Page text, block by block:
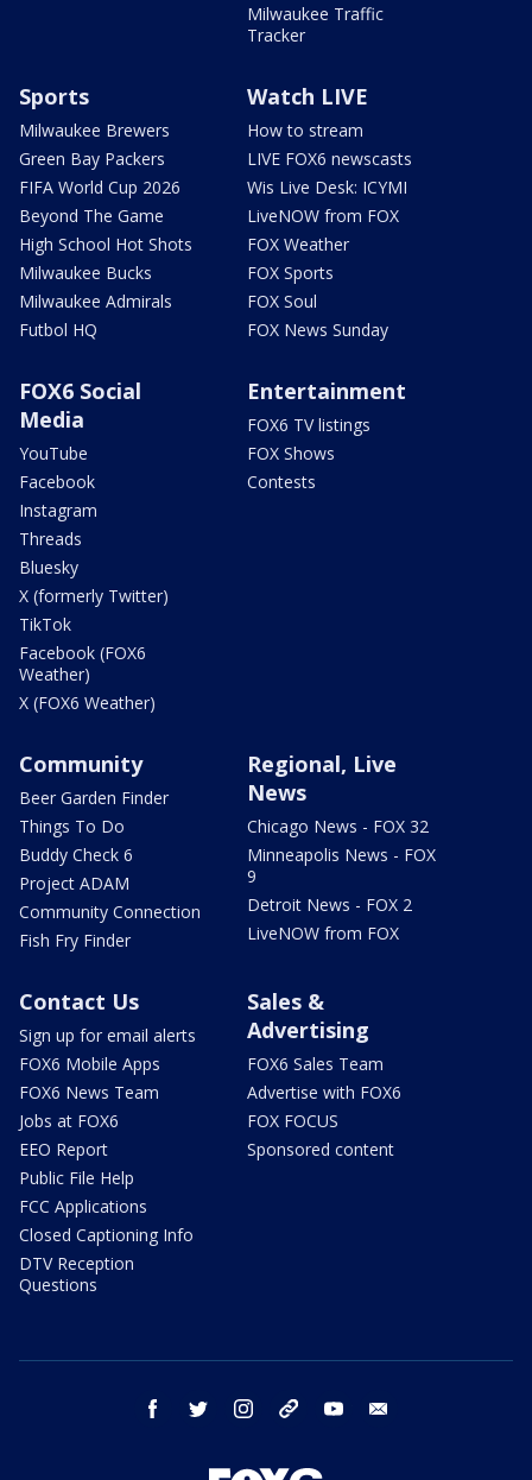
Milwaukee Traffic
Tracker
Sports
Milwaukee Brewers
Green Bay Packers
FIFA World Cup 2026
Beyond The Game
High School Hot Shots
Milwaukee Bucks
Milwaukee Admirals
Futbol HQ
Watch LIVE
How to stream
LIVE FOX6 newscasts
Wis Live Desk: ICYMI
LiveNOW from FOX
FOX Weather
FOX Sports
FOX Soul
FOX News Sunday
FOX6 Social
Media
YouTube
Facebook
Instagram
Threads
Bluesky
X (formerly Twitter)
TikTok
Facebook (FOX6
Weather)
X (FOX6 Weather)
Entertainment
FOX6 TV listings
FOX Shows
Contests
Community
Beer Garden Finder
Things To Do
Buddy Check 6
Project ADAM
Community Connection
Fish Fry Finder
Regional, Live
News
Chicago News - FOX 32
Minneapolis News - FOX
9
Detroit News - FOX 2
LiveNOW from FOX
Contact Us
Sign up for email alerts
FOX6 Mobile Apps
FOX6 News Team
Jobs at FOX6
EEO Report
Public File Help
FCC Applications
Closed Captioning Info
DTV Reception
Questions
Sales &
Advertising
FOX6 Sales Team
Advertise with FOX6
FOX FOCUS
Sponsored content
facebook twitter instagram threads youtube